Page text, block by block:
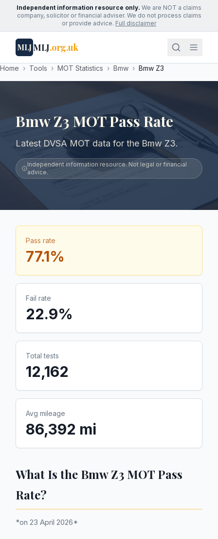
Independent information resource only. We are NOT a claims
company, solicitor or financial adviser. We do not process claims
or provide advice. Full disclaimer
MLJMLJ.org.uk
Home › Tools › MOT Statistics › Bmw › Bmw Z3
Bmw Z3 MOT Pass Rate
Latest DVSA MOT data for the Bmw Z3.
Independent information resource. Not legal or financial
advice.
Pass rate
77.1%
Fail rate
22.9%
Total tests
12,162
Avg mileage
86,392 mi
What Is the Bmw Z3 MOT Pass
Rate?
*on 23 April 2026*